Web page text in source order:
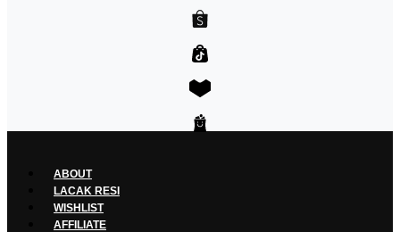
ABOUT
LACAK RESI
WISHLIST
AFFILIATE